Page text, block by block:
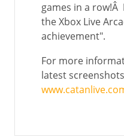
games in a
the Xbox Live
achievement".
For more
latest